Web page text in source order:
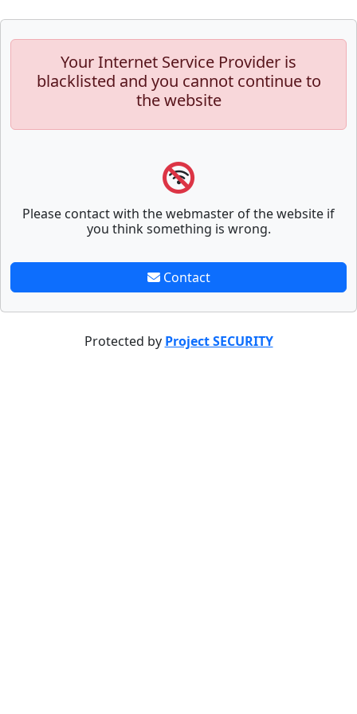
Your Internet Service Provider is
blacklisted and you cannot continue to
the website
Please contact with the webmaster of the website if
you think something is wrong.
Contact
Protected by Project SECURITY